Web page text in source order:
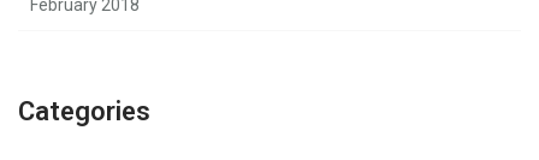
February 2018
Categories